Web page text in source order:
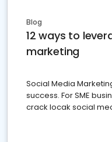
Blog
12 ways to
marketing
Social Media
success. For SME
crack locak social